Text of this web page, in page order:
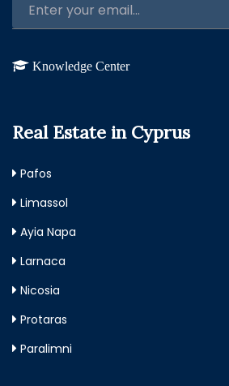
Knowledge Center
Real Estate in Cyprus
Pafos
Limassol
Ayia Napa
Larnaca
Nicosia
Protaras
Paralimni